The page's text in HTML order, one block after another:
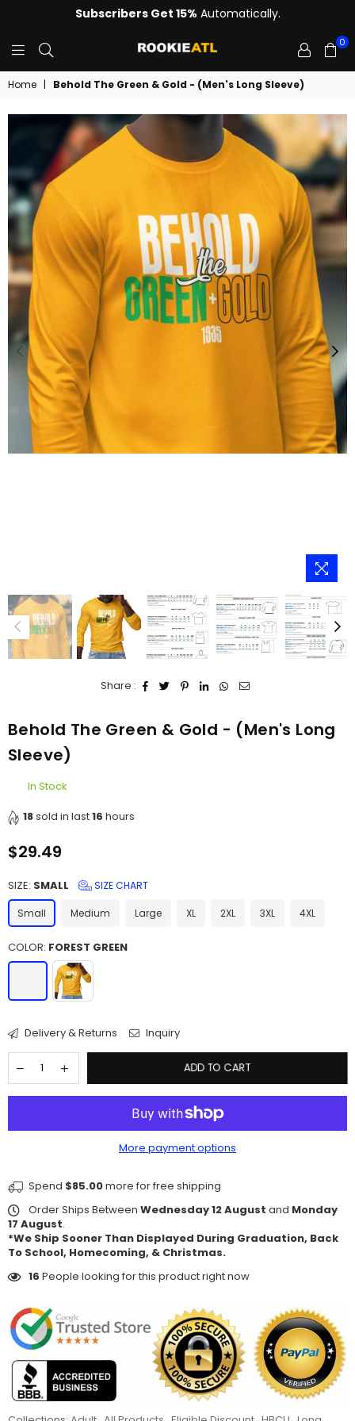
Subscribers Get 15% Automatically.
0
Home | Behold The Green & Gold - (Men's Long Sleeve)
Share :
Behold The Green & Gold - (Men's Long
Sleeve)
In Stock
18sold in last16 hours
Regular
$29.49
SIZE: SMALL SIZE CHART
Small Medium Large XL 2XL 3XL 4XL
COLOR: FOREST GREEN
Delivery & Returns Inquiry
ADD TO CART
More payment options
Spend $85.00more for free shipping
Order Ships Between Wednesday 12 August and Monday
17 August.
*We Ship Sooner Than Displayed During Graduation, Back
To School, Homecoming, & Christmas.
16 People looking for this product right now